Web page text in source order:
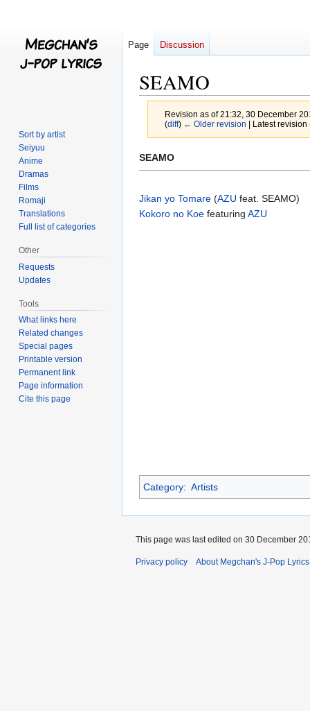
SEAMO
Revision as of 21:32, 30 December
(diff) ← Older revision | Latest
Jump
to
Jump
to
SEAMO
Jikan yo Tomare (AZU feat. SEAMO)
Kokoro no Koe featuring AZU
Category: Artists
Page Discussion
Sort by artist
Seiyuu
Anime
Dramas
Films
Romaji
Translations
Full list of categories
Other
Requests
Updates
Tools
What links here
Related changes
Special pages
Printable version
Permanent link
Page information
Cite this page
This page was last edited on 30 December
Privacy policy About Megchan's J-Pop Lyrics